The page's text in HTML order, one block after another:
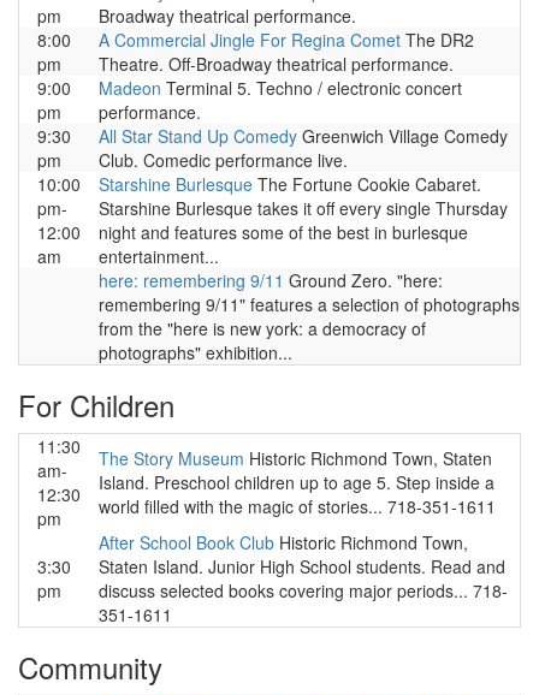
pm
Broadway theatrical performance.
8:00
pm
A Commercial Jingle For Regina Comet The DR2
Theatre. Off-Broadway theatrical performance.
9:00
pm
Madeon Terminal 5. Techno / electronic concert
performance.
9:30
pm
All Star Stand Up Comedy Greenwich Village Comedy
Club. Comedic performance live.
10:00
pm-
12:00
am
Starshine Burlesque The Fortune Cookie Cabaret.
Starshine Burlesque takes it off every single Thursday
night and features some of the best in burlesque
entertainment...
here: remembering 9/11 Ground Zero. "here:
remembering 9/11" features a selection of photographs
from the "here is new york: a democracy of
photographs" exhibition...
For Children
11:30
am-
12:30
pm
The Story Museum Historic Richmond Town, Staten
Island. Preschool children up to age 5. Step inside a
world filled with the magic of stories... 718-351-1611
3:30
pm
After School Book Club Historic Richmond Town,
Staten Island. Junior High School students. Read and
discuss selected books covering major periods... 718-
351-1611
Community